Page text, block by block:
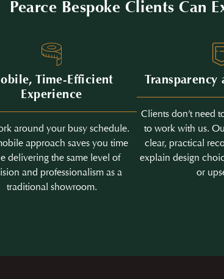
Pearce Bespoke Clients Can
Time-Efficient
Experience
around your busy schedule.
approach saves you time
delivering the same level of
and professionalism as a
traditional showroom.
Clients don’t need
to work with us.
clear, practical
explain design
or